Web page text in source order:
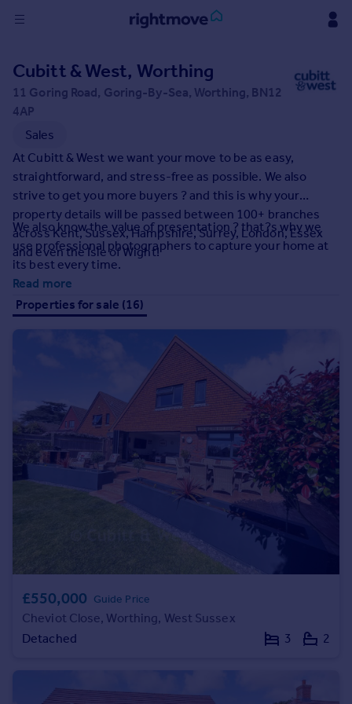
in
Buy
Property for sale
New homes for sale
Property valuation
Investors
Mortgages
Rent
Property to rent
Student property to rent
Property valuation
Instant online valuation
Mortgages
Get started
Get a Mortgage in Principle
Check your affordability
Find
Agent
Find estate agent
Commercial
Cubitt & West, Worthing
11 Goring Road, Goring-By-Sea, Worthing, BN12
4AP
Sales
At Cubitt & West we want your move to be as easy,
straightforward, and stress-free as possible. We also
strive to get you more buyers ? and this is why your
property details will be passed between 100+ branches
across Kent, Sussex, Hampshire, Surrey, London, Essex
and even the Isle of Wight!
We also know the value of presentation ? that?s why we
use professional photographers to capture your home at
its best every time.
Read more
Properties for sale (16)
£550,000 Guide Price
Cheviot Close, Worthing, West Sussex
Detached
3 2